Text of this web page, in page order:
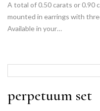
A total of 0.50 carats or 0.90
mounted in earrings with
Available in your…
perpetuum set